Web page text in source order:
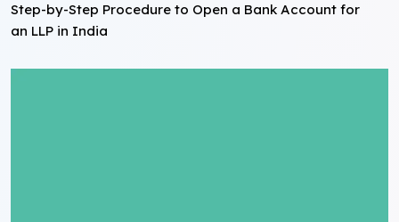
Step-by-Step Procedure to Open a Bank Account for
an LLP in India